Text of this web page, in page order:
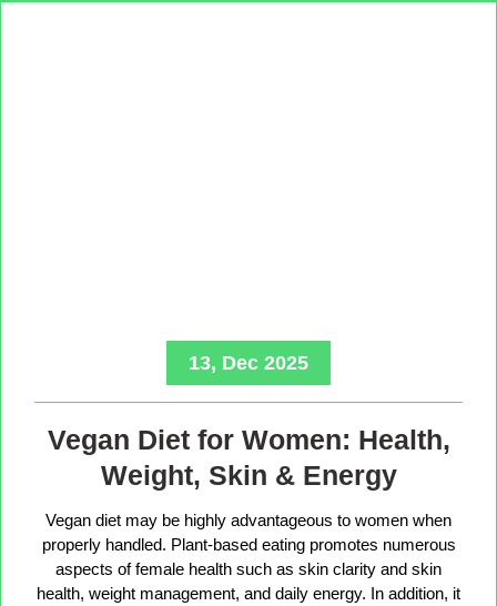
13, Dec 2025
Vegan Diet for Women: Health,
Weight, Skin & Energy
Vegan diet may be highly advantageous to women when
properly handled. Plant-based eating promotes numerous
aspects of female health such as skin clarity and skin
health, weight management, and daily energy. In addition, it